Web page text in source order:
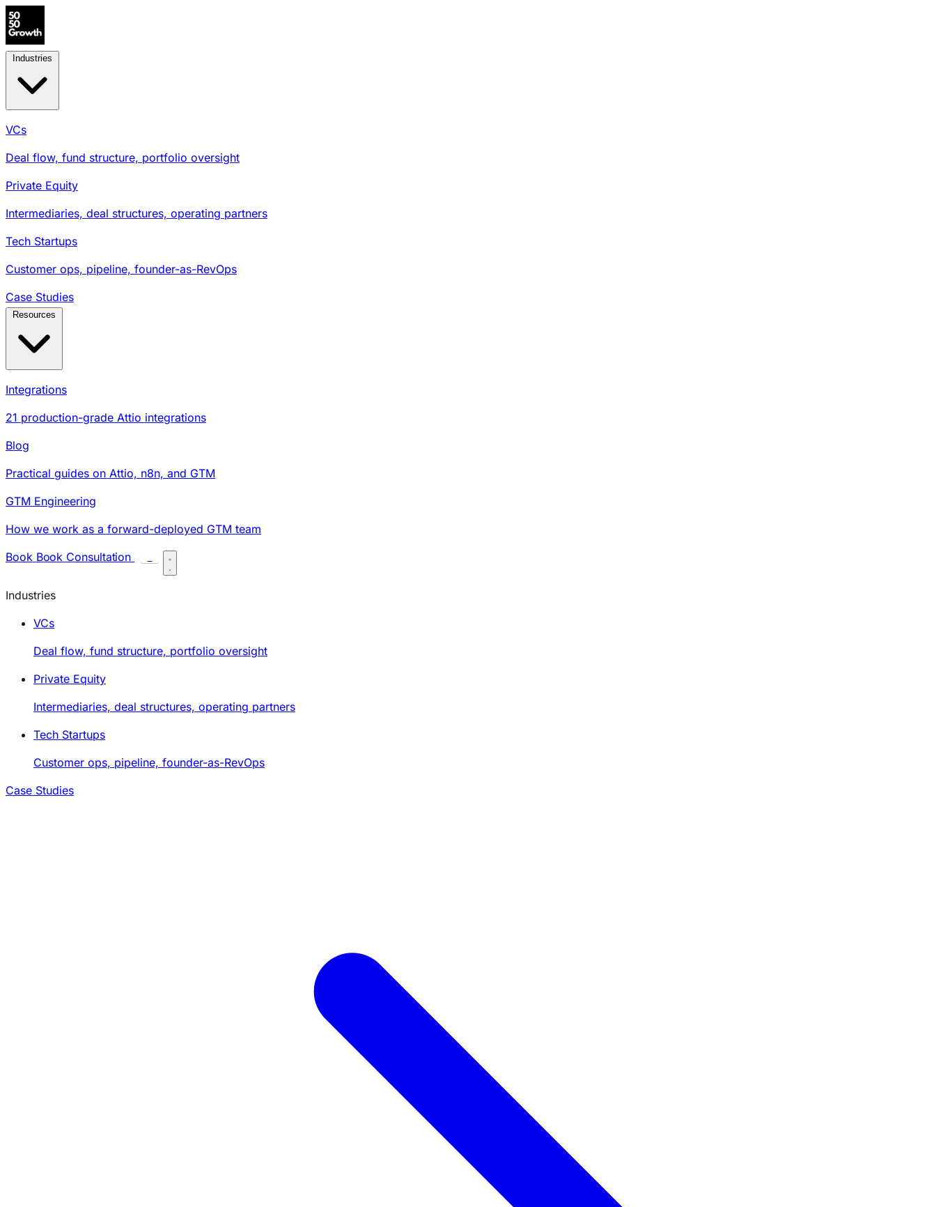
VCs
Deal flow, fund structure, portfolio oversight
Private Equity
Intermediaries, deal structures, operating partners
Tech Startups
Customer ops, pipeline, founder-as-RevOps
Case Studies
Integrations
21 production-grade Attio integrations
Blog
Practical guides on Attio, n8n, and GTM
GTM Engineering
How we work as a forward-deployed GTM team
Book Book Consultation
Industries
VCs
Deal flow, fund structure, portfolio oversight
Private Equity
Intermediaries, deal structures, operating partners
Tech Startups
Customer ops, pipeline, founder-as-RevOps
Case Studies